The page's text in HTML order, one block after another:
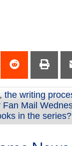
, the writing
Mail
in the series?